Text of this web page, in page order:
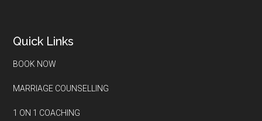
Quick Links
BOOK NOW
MARRIAGE COUNSELLING
1 ON 1 COACHING